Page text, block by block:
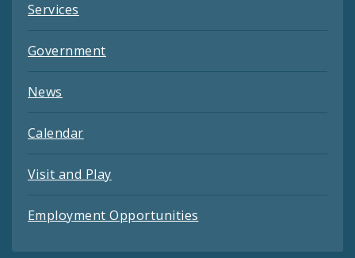
Services
Government
News
Calendar
Visit and Play
Employment Opportunities